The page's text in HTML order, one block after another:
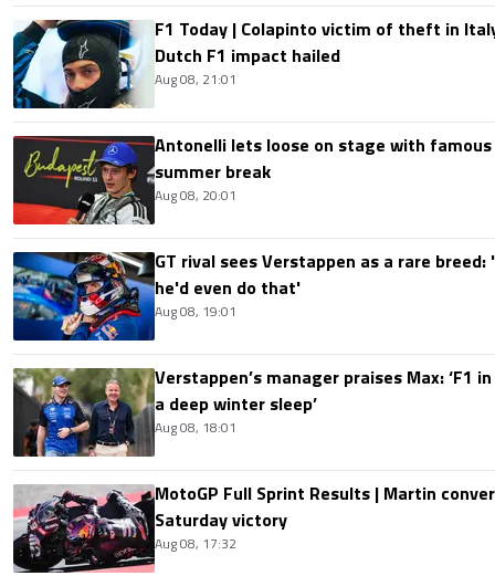
F1 Today | Colapinto victim of theft in
Dutch F1 impact hailed
Aug 08, 21:01
Antonelli lets loose on stage with
summer break
Aug 08, 20:01
GT rival sees Verstappen as a rare
he'd even do that'
Aug 08, 19:01
Verstappen’s manager praises Max: ‘F1
a deep winter sleep’
Aug 08, 18:01
MotoGP Full Sprint Results | Martin
Saturday victory
Aug 08, 17:32